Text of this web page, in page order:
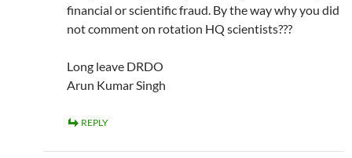
financial or scientific fraud. By the way why you did
not comment on rotation HQ scientists???
Long leave DRDO
Arun Kumar Singh
REPLY